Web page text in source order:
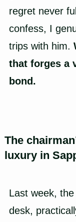
regret never
confess, I
trips with him.
that forges a
bond.
The
luxury in
Last week,
desk,